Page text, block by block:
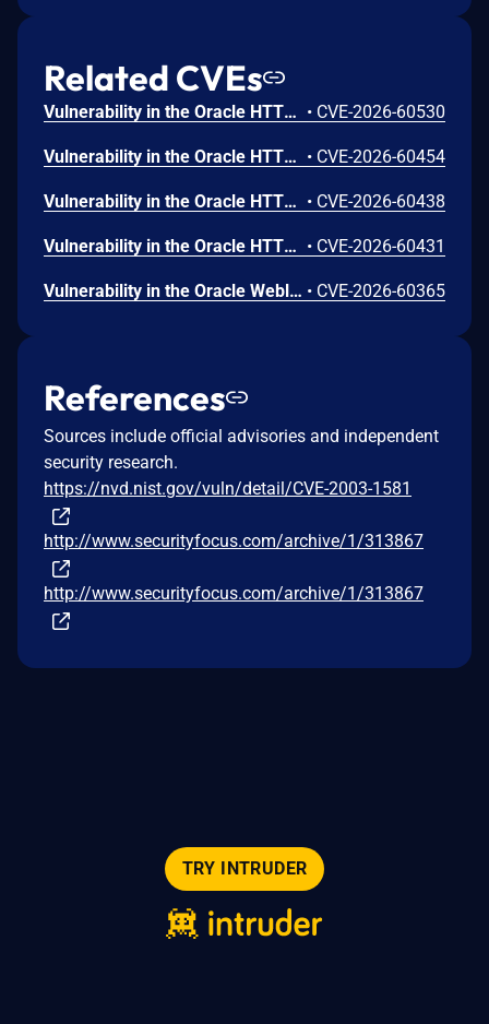
Related CVEs
Vulnerability in the Oracle HTTP Server product of Oracle Fusion Middleware (component: mod_http2.so). The supported version that is affected is 14.1.2.0.0. Easily exploitable vulnerability allows low privileged attacker with logon to the infrastructure where Oracle HTTP Server executes to compromise Oracle HTTP Server. Successful attacks of this vulnerability can result in takeover of Oracle HTTP Server. CVSS 3.1 Base Score 7.8 (Confidentiality, Integrity and Availability impacts). CVSS Vector: (CVSS:3.1/AV:L/AC:L/PR:L/UI:N/S:U/C:H/I:H/A:H). • CVE-2026-60530
Vulnerability in the Oracle HTTP Server product of Oracle Fusion Middleware (component: Core). Supported versions that are affected are 12.2.1.4.0 and 14.1.2.0.0. Easily exploitable vulnerability allows low privileged attacker with logon to the infrastructure where Oracle HTTP Server executes to compromise Oracle HTTP Server. Successful attacks of this vulnerability can result in takeover of Oracle HTTP Server. CVSS 3.1 Base Score 7.8 (Confidentiality, Integrity and Availability impacts). CVSS Vector: (CVSS:3.1/AV:L/AC:L/PR:L/UI:N/S:U/C:H/I:H/A:H). • CVE-2026-60454
Vulnerability in the Oracle HTTP Server product of Oracle Fusion Middleware (component: mod_ssl). Supported versions that are affected are 12.2.1.4.0 and 14.1.2.0.0. Easily exploitable vulnerability allows unauthenticated attacker with network access via HTTP to compromise Oracle HTTP Server. Successful attacks of this vulnerability can result in unauthorized creation, deletion or modification access to critical data or all Oracle HTTP Server accessible data as well as unauthorized access to critical data or complete access to all Oracle HTTP Server accessible data. CVSS 3.1 Base Score 9.1 (Confidentiality and Integrity impacts). CVSS Vector: (CVSS:3.1/AV:N/AC:L/PR:N/UI:N/S:U/C:H/I:H/A:N). • CVE-2026-60438
Vulnerability in the Oracle HTTP Server product of Oracle Fusion Middleware (component: mod_proxy). Supported versions that are affected are 12.2.1.4.0 and 14.1.2.0.0. Easily exploitable vulnerability allows unauthenticated attacker with network access via HTTP to compromise Oracle HTTP Server. While the vulnerability is in Oracle HTTP Server, attacks may significantly impact additional products (scope change). Successful attacks of this vulnerability can result in unauthorized access to critical data or complete access to all Oracle HTTP Server accessible data. CVSS 3.1 Base Score 8.6 (Confidentiality impacts). CVSS Vector: (CVSS:3.1/AV:N/AC:L/PR:N/UI:N/S:C/C:H/I:N/A:N). • CVE-2026-60431
Vulnerability in the Oracle Weblogic Server Proxy Plug-in product of Oracle Fusion Middleware (component: WebLogic Server Proxy Plug-In for Third-Party Web Servers). The supported version that is affected is 15.1.1.0.0. Easily exploitable vulnerability allows unauthenticated attacker with network access via HTTP to compromise Oracle Weblogic Server Proxy Plug-in. While the vulnerability is in Oracle Weblogic Server Proxy Plug-in, attacks may significantly impact additional products (scope change). Successful attacks of this vulnerability can result in unauthorized creation, deletion or modification access to critical data or all Oracle Weblogic Server Proxy Plug-in accessible data as well as unauthorized access to critical data or complete access to all Oracle Weblogic Server Proxy Plug-in accessible data. CVSS 3.1 Base Score 10.0 (Confidentiality and Integrity impacts). CVSS Vector: (CVSS:3.1/AV:N/AC:L/PR:N/UI:N/S:C/C:H/I:H/A:N). • CVE-2026-60365
References
Sources include official advisories and independent
security research.
https://nvd.nist.gov/vuln/detail/CVE-2003-1581
http://www.securityfocus.com/archive/1/313867
http://www.securityfocus.com/archive/1/313867
TRY INTRUDER